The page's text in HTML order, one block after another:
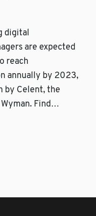
digital
are expected
reach
annually by 2023,
by Celent, the
Find…